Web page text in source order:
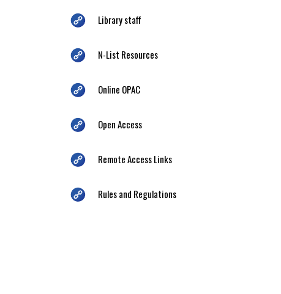
Library staff
N-List Resources
Online OPAC
Open Access
Remote Access Links
Rules and Regulations